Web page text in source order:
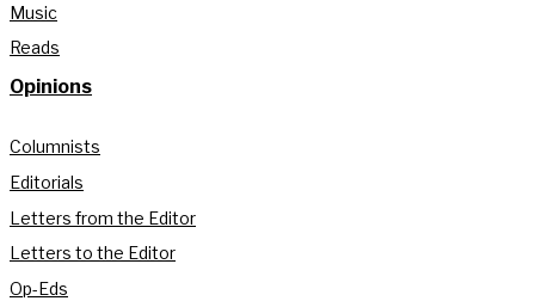
Music
Reads
Opinions
Columnists
Editorials
Letters from the Editor
Letters to the Editor
Op-Eds